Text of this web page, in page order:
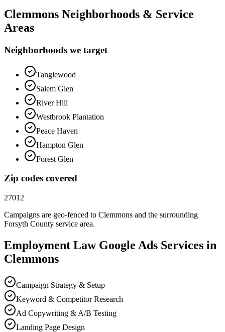
Clemmons Neighborhoods & Service
Areas
Neighborhoods we target
Tanglewood
Salem Glen
River Hill
Westbrook Plantation
Peace Haven
Hampton Glen
Forest Glen
Zip codes covered
27012
Campaigns are geo-fenced to Clemmons and the surrounding
Forsyth County service area.
Employment Law Google Ads Services in
Clemmons
Campaign Strategy & Setup
Keyword & Competitor Research
Ad Copywriting & A/B Testing
Landing Page Design